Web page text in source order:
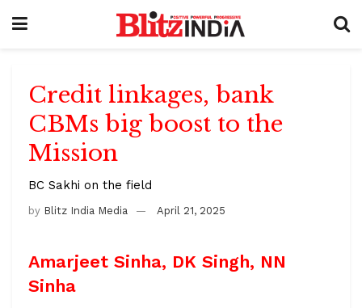
Credit linkages, bank
CBMs big boost to the
Mission
BC Sakhi on the field
by Blitz India Media April 21, 2025
Amarjeet Sinha, DK Singh, NN
Sinha